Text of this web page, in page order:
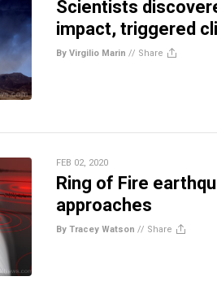
Scientists
impact, triggered
By Virgilio Marin // Share
FEB 02, 2020
Ring of Fire
approaches
By Tracey Watson // Share